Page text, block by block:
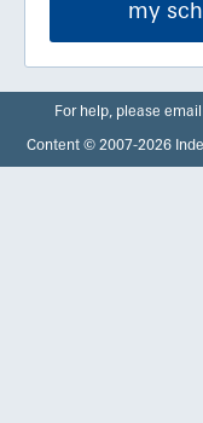
my
For help, please email
Content © 2007-2026